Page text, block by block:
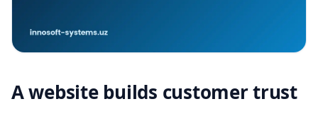
A website builds customer trust